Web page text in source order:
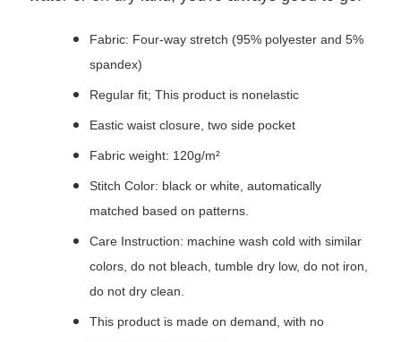
Fabric: Four-way stretch (95% polyester and 5%
spandex)
Regular fit; This product is nonelastic
Eastic waist closure, two side pocket
Fabric weight: 120g/m²
Stitch Color: black or white, automatically
matched based on patterns.
Care Instruction: machine wash cold with similar
colors, do not bleach, tumble dry low, do not iron,
do not dry clean.
This product is made on demand, with no